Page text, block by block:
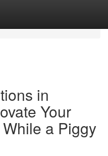
in
Your
a Piggy